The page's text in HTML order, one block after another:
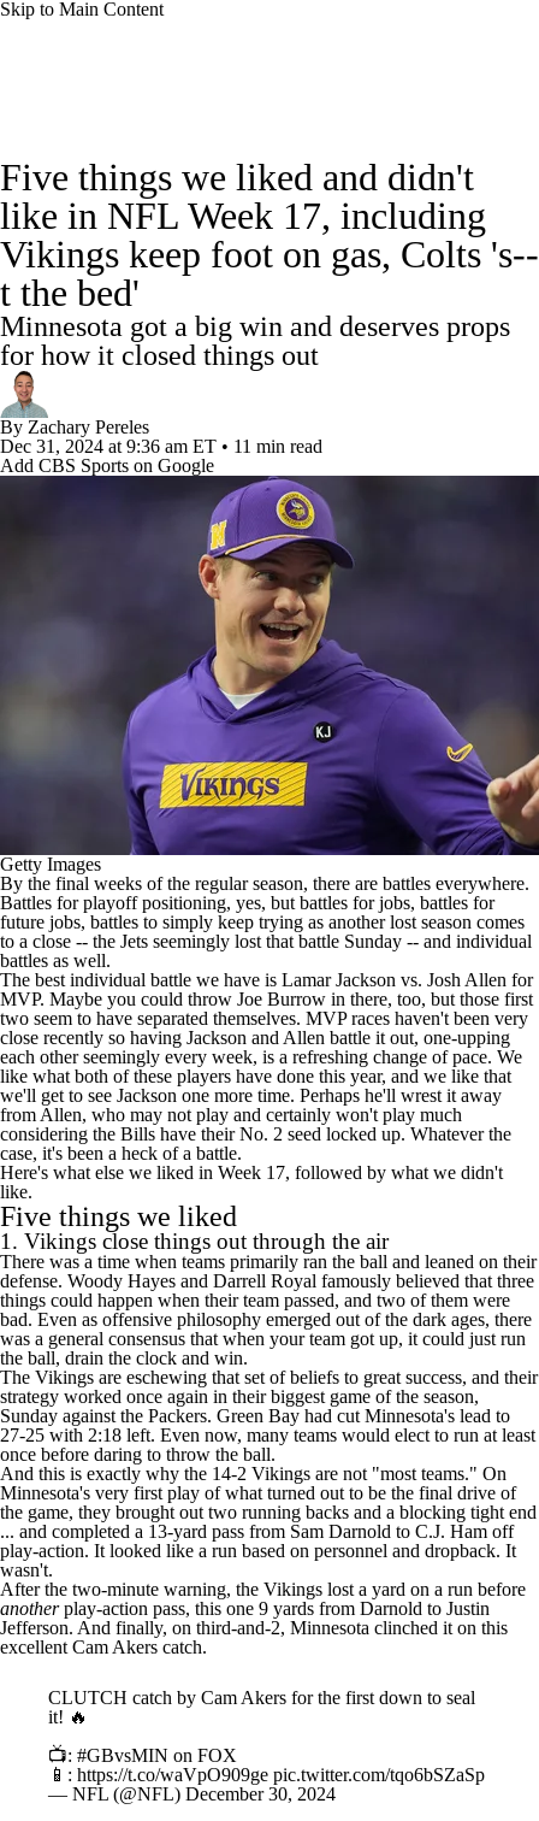
Skip to Main Content
Odds Props Teams Stats
Power Rankings Video NFL Draft
Super Bowl
Transactions NFL Betting Fantasy
Paramount +
Five things we liked and didn't
like in NFL Week 17, including
Vikings keep foot on gas, Colts 's--
t the bed'
Minnesota got a big win and deserves props
for how it closed things out
By Zachary Pereles
Dec 31, 2024 at 9:36 am ET • 11 min read
Add CBS Sports on Google
Getty Images
By the final weeks of the regular season, there are battles everywhere.
Battles for playoff positioning, yes, but battles for jobs, battles for
future jobs, battles to simply keep trying as another lost season comes
to a close -- the Jets seemingly lost that battle Sunday -- and individual
battles as well.
The best individual battle we have is Lamar Jackson vs. Josh Allen for
MVP. Maybe you could throw Joe Burrow in there, too, but those first
two seem to have separated themselves. MVP races haven't been very
close recently so having Jackson and Allen battle it out, one-upping
each other seemingly every week, is a refreshing change of pace. We
like what both of these players have done this year, and we like that
we'll get to see Jackson one more time. Perhaps he'll wrest it away
from Allen, who may not play and certainly won't play much
considering the Bills have their No. 2 seed locked up. Whatever the
case, it's been a heck of a battle.
Here's what else we liked in Week 17, followed by what we didn't
like.
Five things we liked
1. Vikings close things out through the air
There was a time when teams primarily ran the ball and leaned on their
defense. Woody Hayes and Darrell Royal famously believed that three
things could happen when their team passed, and two of them were
bad. Even as offensive philosophy emerged out of the dark ages, there
was a general consensus that when your team got up, it could just run
the ball, drain the clock and win.
The Vikings are eschewing that set of beliefs to great success, and their
strategy worked once again in their biggest game of the season,
Sunday against the Packers. Green Bay had cut Minnesota's lead to
27-25 with 2:18 left. Even now, many teams would elect to run at least
once before daring to throw the ball.
And this is exactly why the 14-2 Vikings are not "most teams." On
Minnesota's very first play of what turned out to be the final drive of
the game, they brought out two running backs and a blocking tight end
... and completed a 13-yard pass from Sam Darnold to C.J. Ham off
play-action. It looked like a run based on personnel and dropback. It
wasn't.
After the two-minute warning, the Vikings lost a yard on a run before
anotherplay-action pass, this one 9 yards from Darnold to Justin
Jefferson. And finally, on third-and-2, Minnesota clinched it on this
excellent Cam Akers catch.
CLUTCH catch by Cam Akers for the first down to seal
it! 🔥
📺: #GBvsMIN on FOX
📱: https://t.co/waVpO909ge pic.twitter.com/tqo6bSZaSp
— NFL (@NFL) December 30, 2024